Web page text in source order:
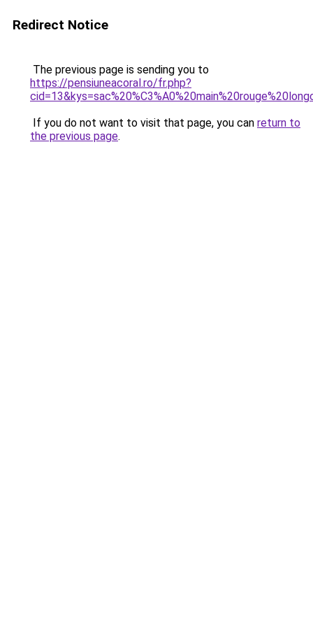
Redirect Notice
The previous page is sending you to
https://pensiuneacoral.ro/fr.php?
If you do not want to visit that page, you can return to
the previous page.